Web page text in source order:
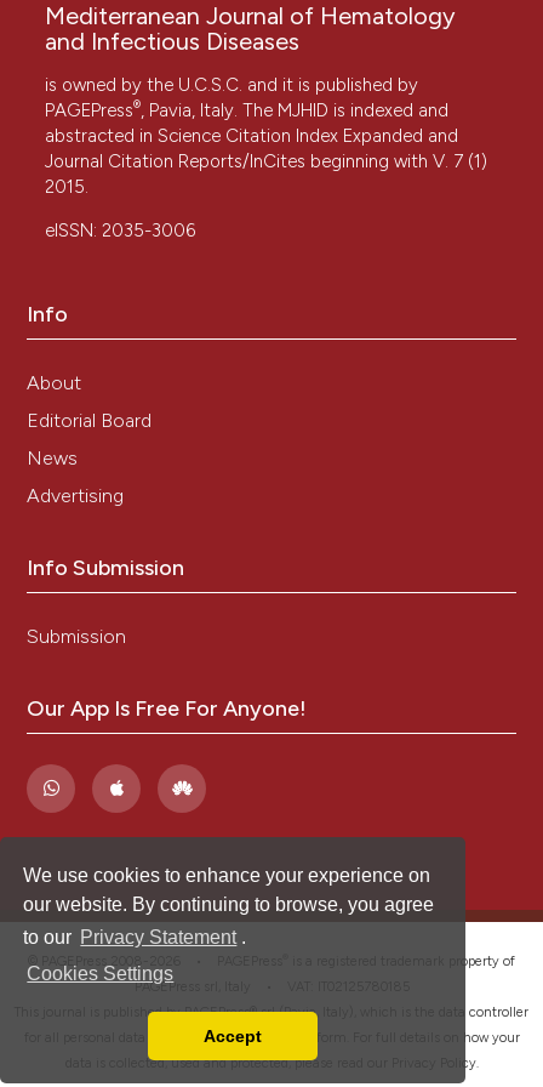
We use cookies to enhance your experience on
our website. By continuing to browse, you agree
to our Privacy Statement .
Cookies Settings
You can disable them by changing your browser
Accept
Mediterranean Journal of Hematology
and Infectious Diseases
is owned by the U.C.S.C. and it is published by
PAGEPress®, Pavia, Italy. The MJHID is indexed and
abstracted in Science Citation Index Expanded and
Journal Citation Reports/InCites beginning with V. 7 (1)
2015.
eISSN: 2035-3006
Info
About
Editorial Board
News
Advertising
Info Submission
Submission
Our App Is Free For Anyone!
is a registered trademark property of
PAGEPress srl, Italy • VAT: IT02125780185
This journal is published by PAGEPress® srl (Pavia, Italy), which is the data controller
for all personal data processed through this platform. For full details on how your
data is collected, used and protected, please read our
Privacy Policy.